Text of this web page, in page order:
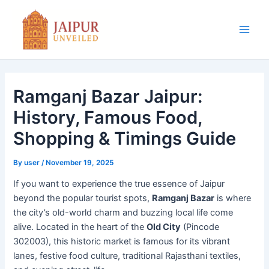
content
Ramganj Bazar Jaipur:
History, Famous Food,
Shopping & Timings Guide
Byuser/ November 19, 2025
If you want to experience the true essence of Jaipur
beyond the popular tourist spots, Ramganj Bazar is where
the city’s old-world charm and buzzing local life come
alive. Located in the heart of theOld City (Pincode
302003), this historic market is famous for its vibrant
lanes, festive food culture, traditional Rajasthani textiles,